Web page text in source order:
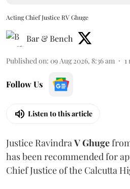
Acting Chief Justice RV Ghuge
Bar & Bench
Published on: 09 Aug 2026, 8:36 am 1
Follow Us
Listen to this article
Justice Ravindra V Ghuge
has been recommended for
Chief Justice of the Calcutta